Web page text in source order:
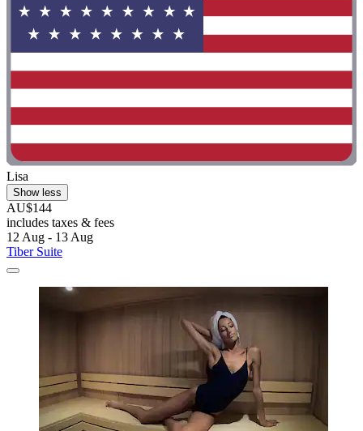
Lisa
Show less
AU$144
includes taxes & fees
12 Aug - 13 Aug
Tiber Suite